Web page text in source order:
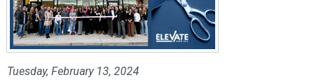
Tuesday, February 13, 2024